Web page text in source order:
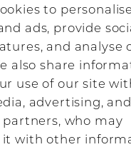
to personalise
ads, provide
and analyse
also share
use of our site
advertising, and
partners, who may
it with other